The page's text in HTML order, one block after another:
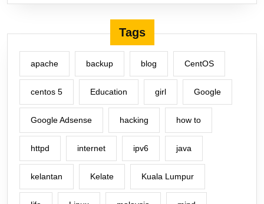
Tags
apache backup blog CentOS
centos 5 Education girl Google
Google Adsense hacking how to
httpd internet ipv6 java
kelantan Kelate Kuala Lumpur